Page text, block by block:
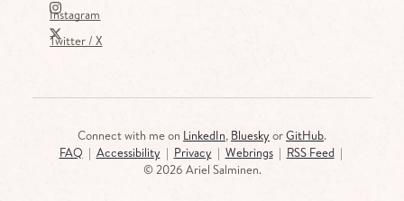
Instagram
Twitter / X
Connect with me on LinkedIn, Bluesky orGitHub.
FAQ | Accessibility | Privacy | Webrings| RSS Feed |
© 2026 Ariel Salminen.